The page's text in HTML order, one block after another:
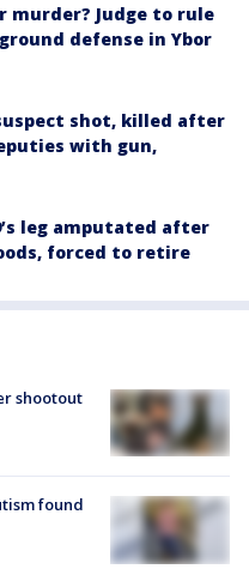
murder? Judge to rule
defense in Ybor
shot, killed after
with gun,
leg amputated after
forced to retire
shootout
found